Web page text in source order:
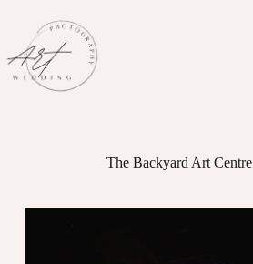
content
The Backyard Art Centre